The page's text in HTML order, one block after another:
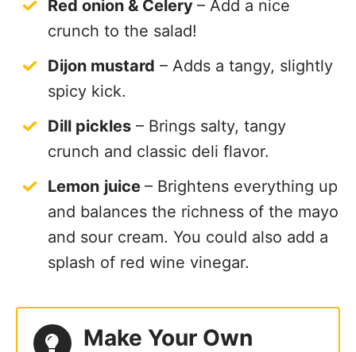
Red onion & Celery – Add a nice
crunch to the salad!
Dijon mustard – Adds a tangy, slightly
spicy kick.
Dill pickles – Brings salty, tangy
crunch and classic deli flavor.
Lemon juice – Brightens everything up
and balances the richness of the mayo
and sour cream. You could also add a
splash of red wine vinegar.
Make Your Own